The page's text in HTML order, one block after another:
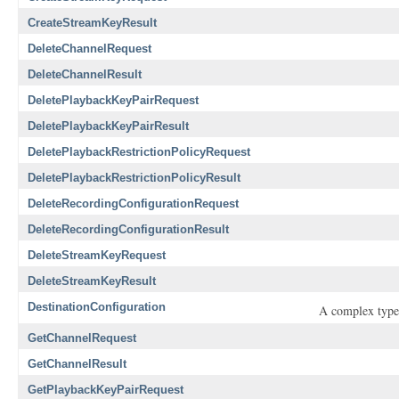
CreateStreamKeyResult
DeleteChannelRequest
DeleteChannelResult
DeletePlaybackKeyPairRequest
DeletePlaybackKeyPairResult
DeletePlaybackRestrictionPolicyRequest
DeletePlaybackRestrictionPolicyResult
DeleteRecordingConfigurationRequest
DeleteRecordingConfigurationResult
DeleteStreamKeyRequest
DeleteStreamKeyResult
DestinationConfiguration
A complex
GetChannelRequest
GetChannelResult
GetPlaybackKeyPairRequest